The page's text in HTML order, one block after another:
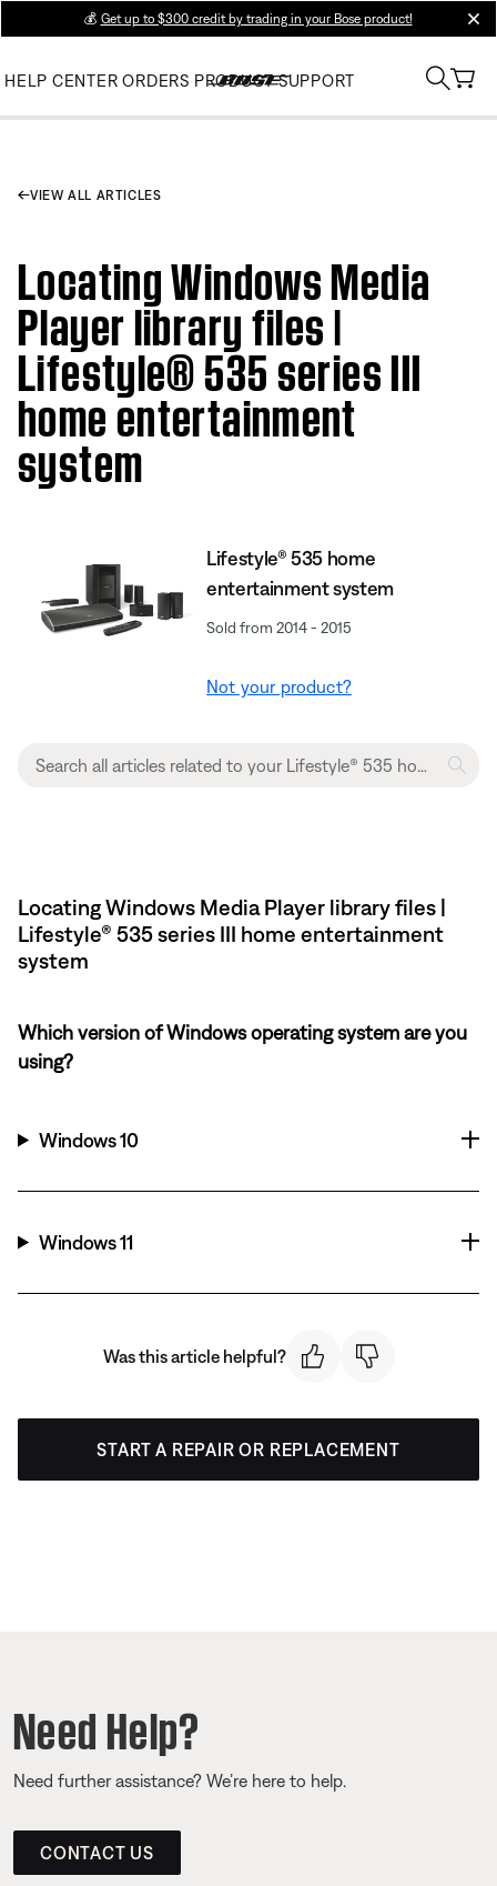
💰 Get up to $300 credit by trading in your Bose product!
HELP CENTER ORDERS PRODUCT SUPPORT
VIEW ALL ARTICLES
Locating Windows Media
Player library files |
Lifestyle® 535 series III
home entertainment
system
Lifestyle® 535 home
entertainment system
Sold from 2014 - 2015
Not your product?
Locating Windows Media Player library files |
Lifestyle® 535 series III home entertainment
system
Which version of Windows operating system are you
using?
Windows 10
Windows 11
Was this article helpful?
START A REPAIR OR REPLACEMENT
Need Help?
Need further assistance? We’re here to help.
CONTACT US